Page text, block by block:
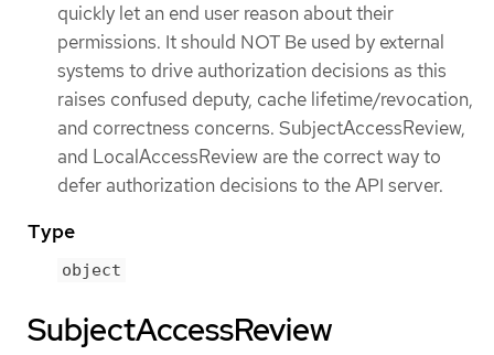
quickly let an end user reason about their
permissions. It should NOT Be used by external
systems to drive authorization decisions as this
raises confused deputy, cache lifetime/revocation,
and correctness concerns. SubjectAccessReview,
and LocalAccessReview are the correct way to
defer authorization decisions to the API server.
Type
object
SubjectAccessReview